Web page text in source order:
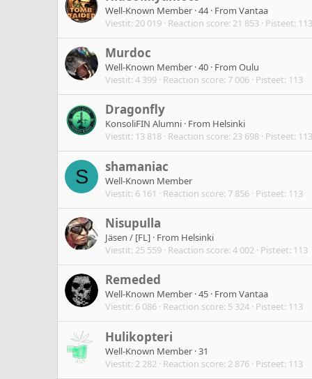
Well-Known Member ·44· From Vantaa
Viestit 20 019 Reaction score 21 853 Pisteet 113
Murdoc
Well-Known Member ·40 · From Oulu
Viestit 4 399 Reaction score 7 006 Pisteet 113
Dragonfly
KonsoliFIN Alumni · From Helsinki
Viestit 13 818 Reaction score 23 698 Pisteet 113
S shamaniac
Well-Known Member
Viestit 6 161 Reaction score 7 856 Pisteet 113
Nisupulla
Jäsen / [FL] · From Helsinki
Viestit 25 559 Reaction score 4 002 Pisteet 113
Remeded
Well-Known Member ·45 · From Vantaa
Viestit 6 086 Reaction score 5 324 Pisteet 113
Hulikopteri
Well-Known Member ·31
Viestit 2 282 Reaction score 2 876 Pisteet 113